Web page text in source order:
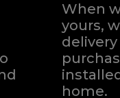
When
yours,
home.